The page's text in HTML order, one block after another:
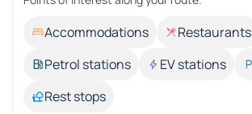
Accommodations Restaurants
Petrol stations
EV stations
Rest stops